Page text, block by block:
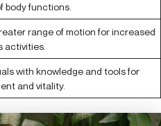
body functions.
range of motion for increased
activities.
with knowledge and tools for
and vitality.